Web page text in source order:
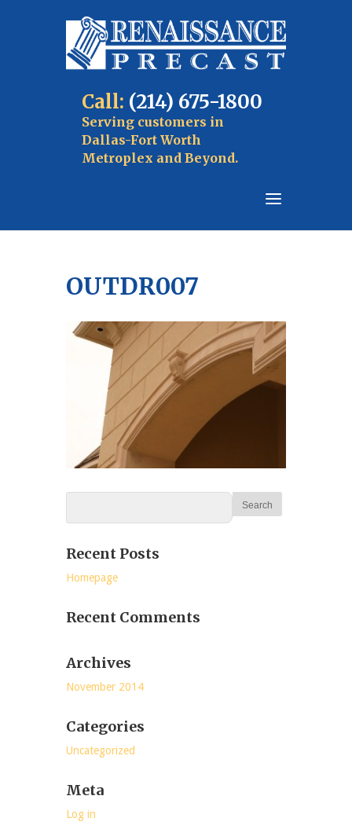
Call: (214) 675-1800
Serving customers in
Dallas-Fort Worth
Metroplex and Beyond.
OUTDR007
Recent Posts
Homepage
Recent Comments
Archives
November 2014
Categories
Uncategorized
Meta
Log in